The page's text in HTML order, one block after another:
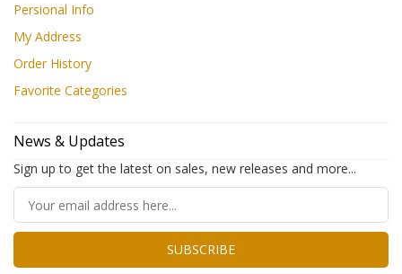
Persional Info
My Address
Order History
Favorite Categories
News & Updates
Sign up to get the latest on sales, new releases and more...
SUBSCRIBE